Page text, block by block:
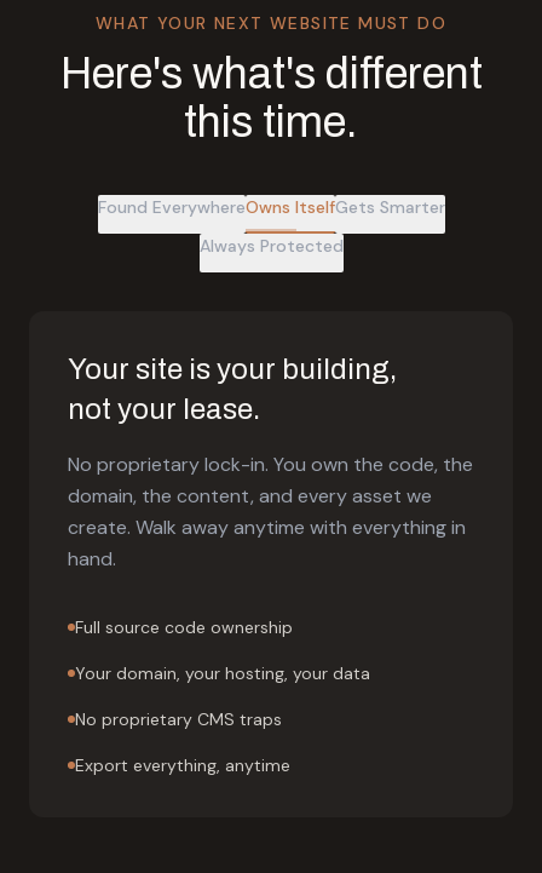
WHAT YOUR NEXT WEBSITE MUST DO
Here's what's different
this time.
Found EverywhereOwns ItselfGets Smarter
Always Protected
Your site is your building,
not your lease.
No proprietary lock-in. You own the code, the
domain, the content, and every asset we
create. Walk away anytime with everything in
hand.
Full source code ownership
Your domain, your hosting, your data
No proprietary CMS traps
Export everything, anytime